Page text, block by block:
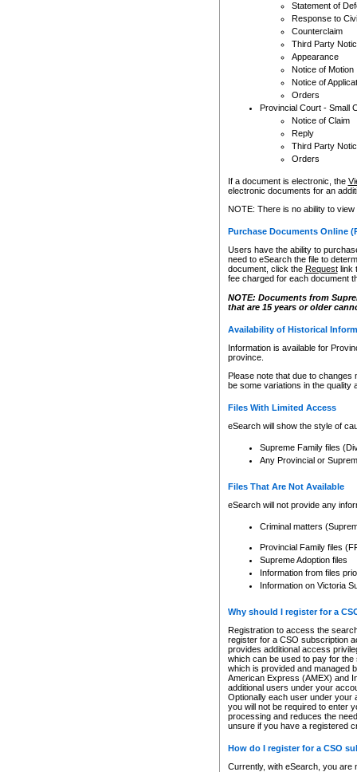
Statement of
Response to
Counterclaim
Third Party
Appearance
Notice of Motion
Notice of
Orders
Provincial Court - Small
Notice of Claim
Reply
Third Party
Orders
If a document is electronic, the
electronic documents for an
NOTE: There is no ability to
Purchase Documents Online
Users have the ability to
need to eSearch the file to
document, click the Requestlink
fee charged for each document
NOTE: Documents from
that are 15 years or older
Availability of Historical
Information is available for
province.
Please note that due to
be some variations in the quality
Files With Limited Access
eSearch will show the style of
Supreme Family files
Any Provincial or
Files That Are Not Available
eSearch will not provide any
Criminal matters
Provincial Family files
Supreme Adoption files
Information from files
Information on Victoria
Why should I register for a
Registration to access the
register for a CSO subscription
provides additional access
which can be used to pay for
which is provided and managed
American Express (AMEX) and
additional users under your
Optionally each user under your
you will not be required to enter
processing and reduces the
unsure if you have a registered
How do I register for a CSO
Currently, with eSearch, you are